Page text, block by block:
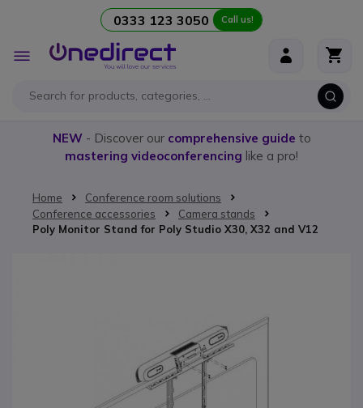
0333 123 3050 Call us!
Toggle
Nav
NEW- Discover our comprehensive guide to
mastering videoconferencing like a pro!
Home
Conference room solutions
Conference accessories
Camera stands
Poly Monitor Stand for Poly Studio X30, X32 and V12